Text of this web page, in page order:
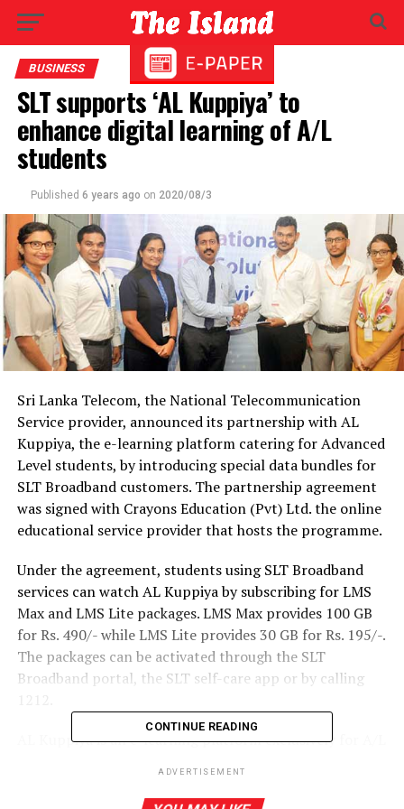
BUSINESS
SLT supports ‘AL Kuppiya’ to
enhance digital learning of A/L
students
Published 6 years ago on 2020/08/3
Sri Lanka Telecom, the National Telecommunication
Service provider, announced its partnership with AL
Kuppiya, the e-learning platform catering for Advanced
Level students, by introducing special data bundles for
SLT Broadband customers. The partnership agreement
was signed with Crayons Education (Pvt) Ltd. the online
educational service provider that hosts the programme.
Under the agreement, students using SLT Broadband
services can watch AL Kuppiya by subscribing for LMS
Max and LMS Lite packages. LMS Max provides 100 GB
for Rs. 490/- while LMS Lite provides 30 GB for Rs. 195/-.
The packages can be activated through the SLT
Broadband portal, the SLT self-care app or by calling
AL Kuppiya is an e-learning platform exclusively for A/L
uninterrupted connectivity that SLT Broadband
CONTINUE READING
ADVERTISEMENT